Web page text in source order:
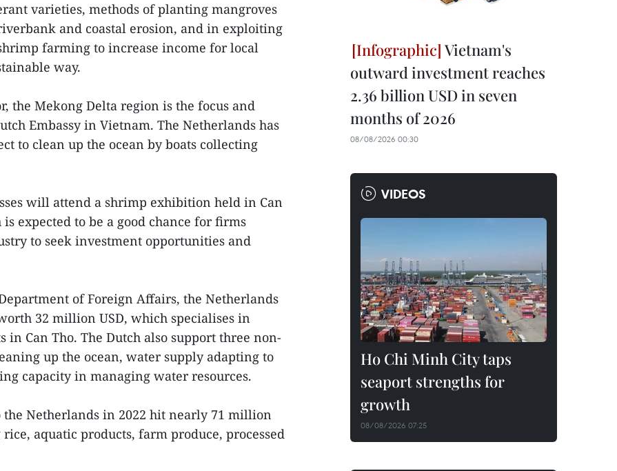
varieties, methods of planting mangroves
and coastal erosion, and in exploiting
farming to increase income for local
way.
the Mekong Delta region is the focus and
Embassy in Vietnam. The Netherlands has
to clean up the ocean by boats collecting
will attend a shrimp exhibition held in Can
expected to be a good chance for firms
to seek investment opportunities and
of Foreign Affairs, the Netherlands
32 million USD, which specialises in
in Can Tho. The Dutch also support three non-
up the ocean, water supply adapting to
capacity in managing water resources.
the Netherlands in 2022 hit nearly 71 million
aquatic products, farm produce, processed
Vietnam's
outward investment reaches
2.36 billion USD in seven
months of 2026
08/08/2026 00:30
VIDEOS
Ho Chi Minh City taps
seaport strengths for
growth
08/08/2026 07:25